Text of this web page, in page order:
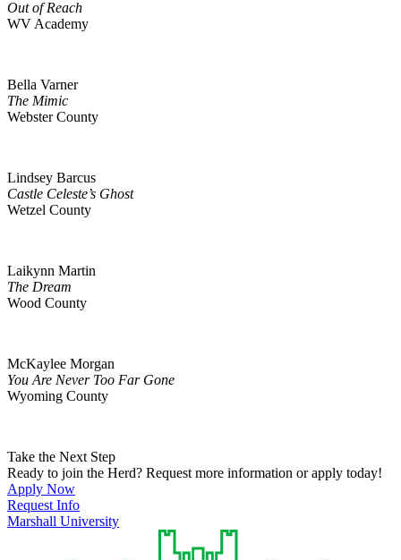
Out of Reach
WV Academy
Bella Varner
The Mimic
Webster County
Lindsey Barcus
Castle Celeste’s Ghost
Wetzel County
Laikynn Martin
The Dream
Wood County
McKaylee Morgan
You Are Never Too Far Gone
Wyoming County
Take the Next Step
Ready to join the Herd? Request more information or apply today!
Apply Now
Request Info
Marshall University